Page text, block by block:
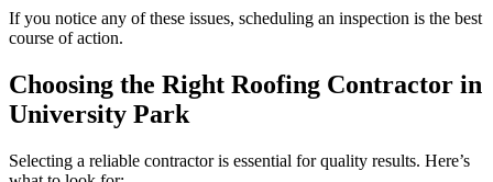
If you notice any of these issues, scheduling an inspection is the best
course of action.
Choosing the Right Roofing Contractor in
University Park
Selecting a reliable contractor is essential for quality results. Here’s